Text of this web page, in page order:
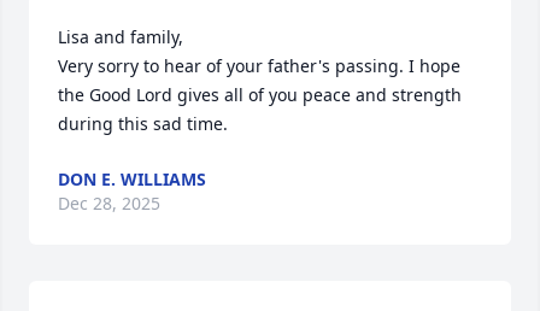
Lisa and family,
Very sorry to hear of your father's passing. I hope
the Good Lord gives all of you peace and strength
during this sad time.
DON E. WILLIAMS
Dec 28, 2025